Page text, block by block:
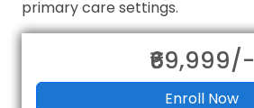
primary care settings.
₹69,999/-
Enroll Now